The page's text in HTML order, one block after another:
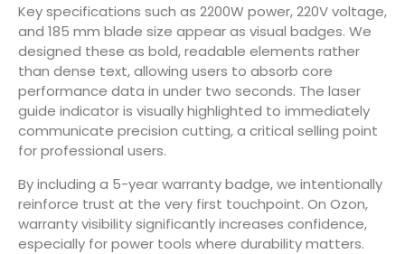
Key specifications such as 2200W power, 220V voltage,
and 185 mm blade size appear as visual badges. We
designed these as bold, readable elements rather
than dense text, allowing users to absorb core
performance data in under two seconds. The laser
guide indicator is visually highlighted to immediately
communicate precision cutting, a critical selling point
for professional users.
By including a 5-year warranty badge, we intentionally
reinforce trust at the very first touchpoint. On Ozon,
warranty visibility significantly increases confidence,
especially for power tools where durability matters.